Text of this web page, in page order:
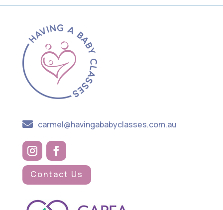
 carmel@havingababyclasses.com.au
Contact Us